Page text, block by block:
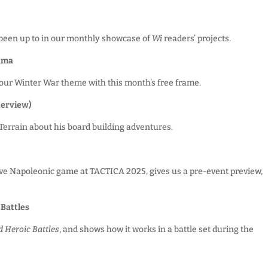
up to in our monthly showcase ofWireaders’ projects.
Winter War theme with this month’s free frame.
about his board building adventures.
Napoleonic game at TACTICA 2025, gives us a pre-event preview,
Heroic Battles, and shows how it works in a battle set during the